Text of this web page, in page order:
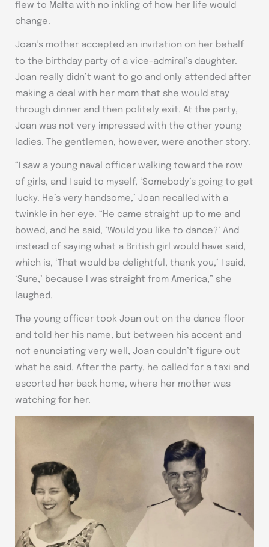
flew to Malta with no inkling of how her life would
change.
Joan’s mother accepted an invitation on her behalf
to the birthday party of a vice-admiral’s daughter.
Joan really didn’t want to go and only attended after
making a deal with her mom that she would stay
through dinner and then politely exit. At the party,
Joan was not very impressed with the other young
ladies. The gentlemen, however, were another story.
“I saw a young naval officer walking toward the row
of girls, and I said to myself, ‘Somebody’s going to get
lucky. He’s very handsome,’ Joan recalled with a
twinkle in her eye. “He came straight up to me and
bowed, and he said, ‘Would you like to dance?’ And
instead of saying what a British girl would have said,
which is, ‘That would be delightful, thank you,’ I said,
‘Sure,’ because I was straight from America,” she
laughed.
The young officer took Joan out on the dance floor
and told her his name, but between his accent and
not enunciating very well, Joan couldn’t figure out
what he said. After the party, he called for a taxi and
escorted her back home, where her mother was
watching for her.